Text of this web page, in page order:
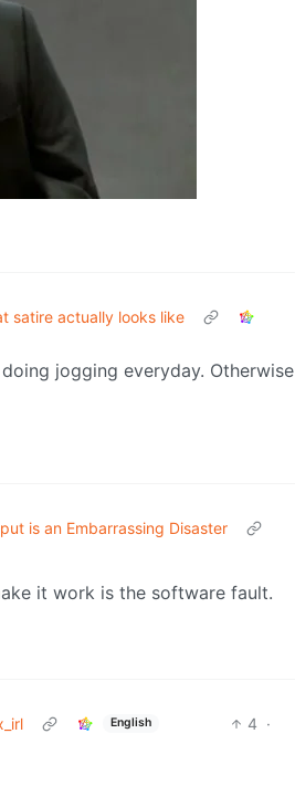
satire actually looks like
jogging everyday. Otherwise
is an Embarrassing Disaster
it work is the software fault.
English 4 ·